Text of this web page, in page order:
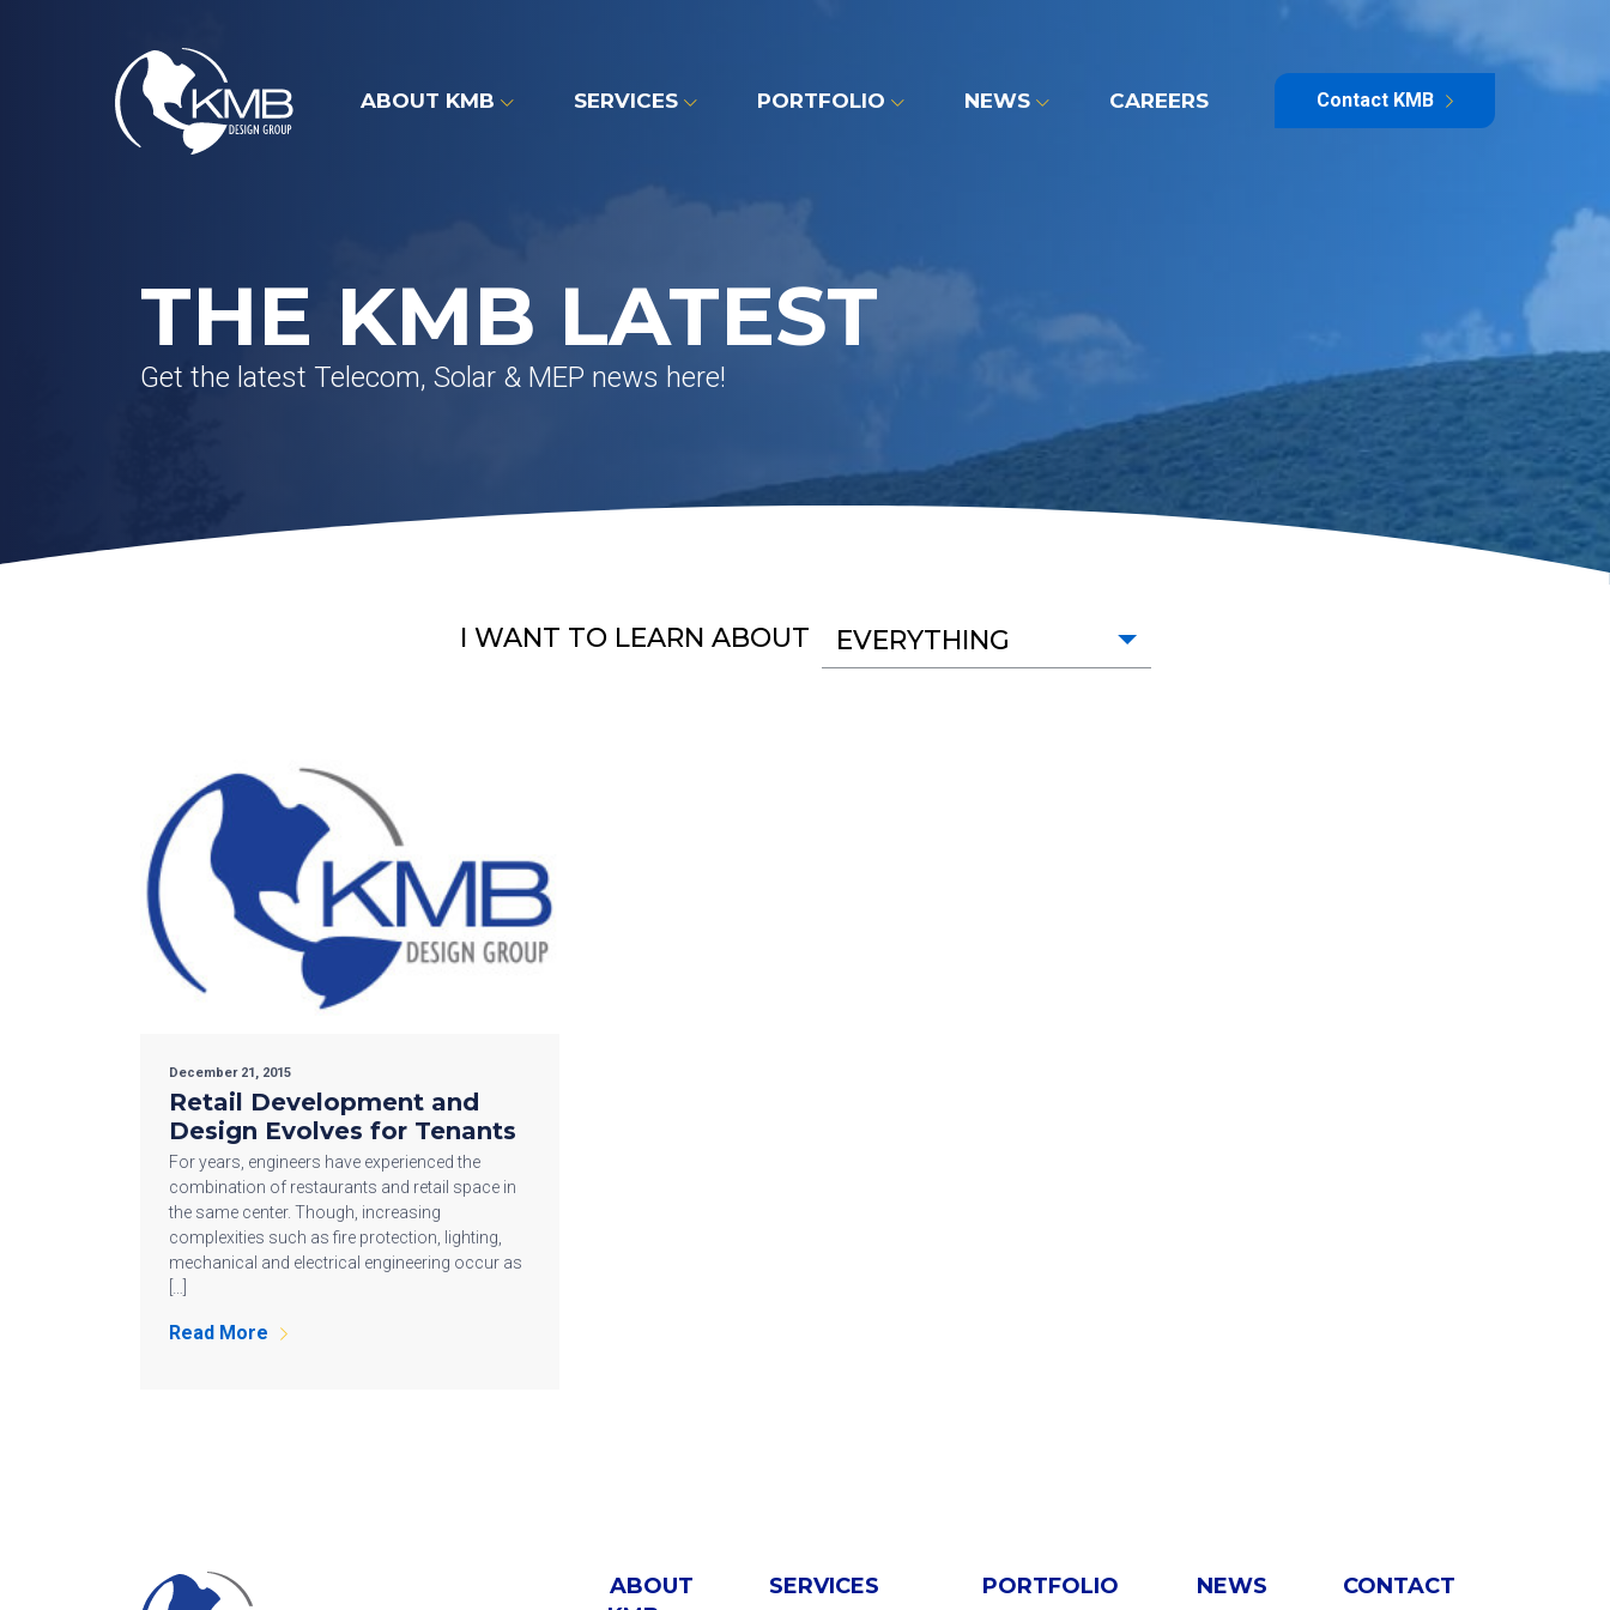
ABOUT KMB SERVICES PORTFOLIO NEWS CAREERS Contact KMB
THE KMB LATEST
Get the latest Telecom, Solar & MEP news here!
I WANT TO LEARN ABOUT EVERYTHING
December 21, 2015
Retail Development and
Design Evolves for Tenants
For years, engineers have experienced the
combination of restaurants and retail space in
the same center. Though, increasing
complexities such as fire protection, lighting,
mechanical and electrical engineering occur as
Read More
ABOUT
SERVICES PORTFOLIO NEWS CONTACT